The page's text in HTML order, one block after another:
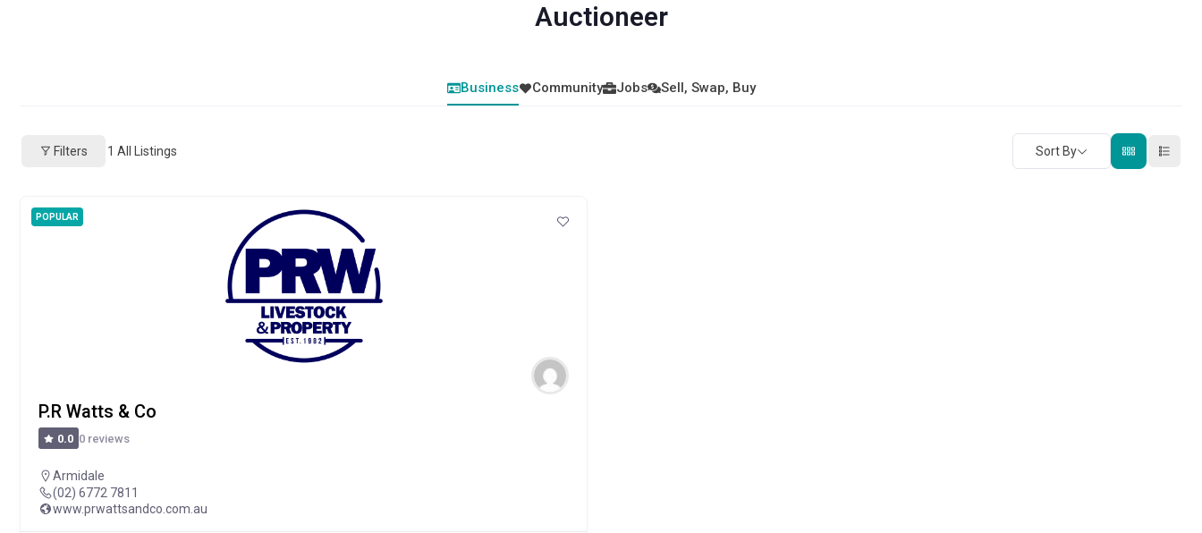
Auctioneer
Business Community Jobs Sell, Swap, Buy
Filters 1 All Listings Sort By
POPULAR
P.R Watts & Co
0.0 0 reviews
Armidale
(02) 6772 7811
www.prwattsandco.com.au